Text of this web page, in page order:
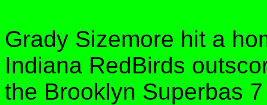
Grady Sizemore hit a
Indiana RedBirds
the Brooklyn Superbas